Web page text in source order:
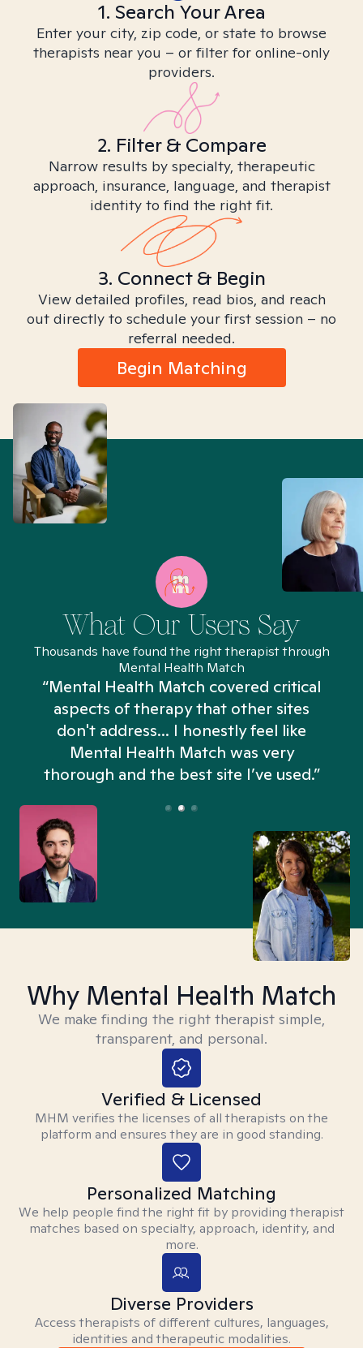
1. Search Your Area
Enter your city, zip code, or state to browse
therapists near you – or filter for online-only
providers.
2. Filter & Compare
Narrow results by specialty, therapeutic
approach, insurance, language, and therapist
identity to find the right fit.
3. Connect & Begin
View detailed profiles, read bios, and reach
out directly to schedule your first session – no
referral needed.
Begin Matching
What Our Users Say
Thousands have found the right therapist through
Mental Health Match
“Mental Health Match covered critical
aspects of therapy that other sites
don't address... I honestly feel like
Mental Health Match was very
thorough and the best site I’ve used.”
Why Mental Health Match
We make finding the right therapist simple,
transparent, and personal.
Verified & Licensed
MHM verifies the licenses of all therapists on the
platform and ensures they are in good standing.
Personalized Matching
We help people find the right fit by providing therapist
matches based on specialty, approach, identity, and
more.
Diverse Providers
Access therapists of different cultures, languages,
identities and therapeutic modalities.